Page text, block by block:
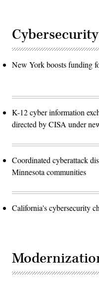
Cybersecurity
New York boosts funding
K-12 cyber information
directed by CISA under
Coordinated cyberattack
Minnesota communities
California's cybersecurity